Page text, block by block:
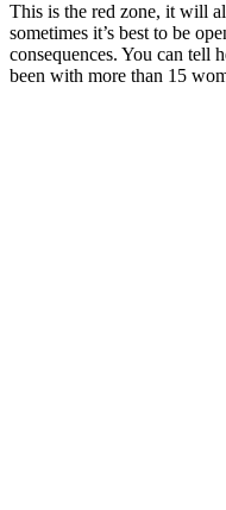
This is the red zone, it will
sometimes it’s best to be
consequences. You can tell
been with more than 15